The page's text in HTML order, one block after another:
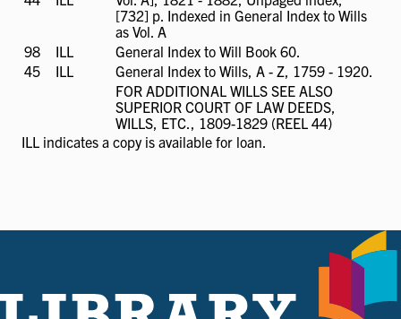
[732] p. Indexed in General Index to Wills
as Vol. A
98
ILL
available
ILL
General Index to Will Book 60.
45
ILL
ILL
General Index to Wills, A - Z, 1759 - 1920.
FOR ADDITIONAL WILLS SEE ALSO
SUPERIOR COURT OF LAW DEEDS,
WILLS, ETC., 1809-1829 (REEL 44)
ILL indicates a copy is available for loan.